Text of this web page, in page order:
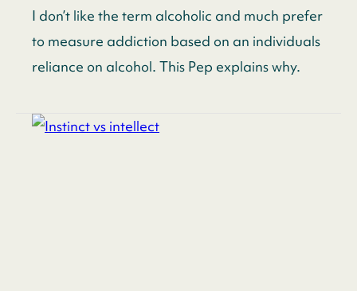
I don’t like the term alcoholic and much prefer
to measure addiction based on an individuals
reliance on alcohol. This Pep explains why.